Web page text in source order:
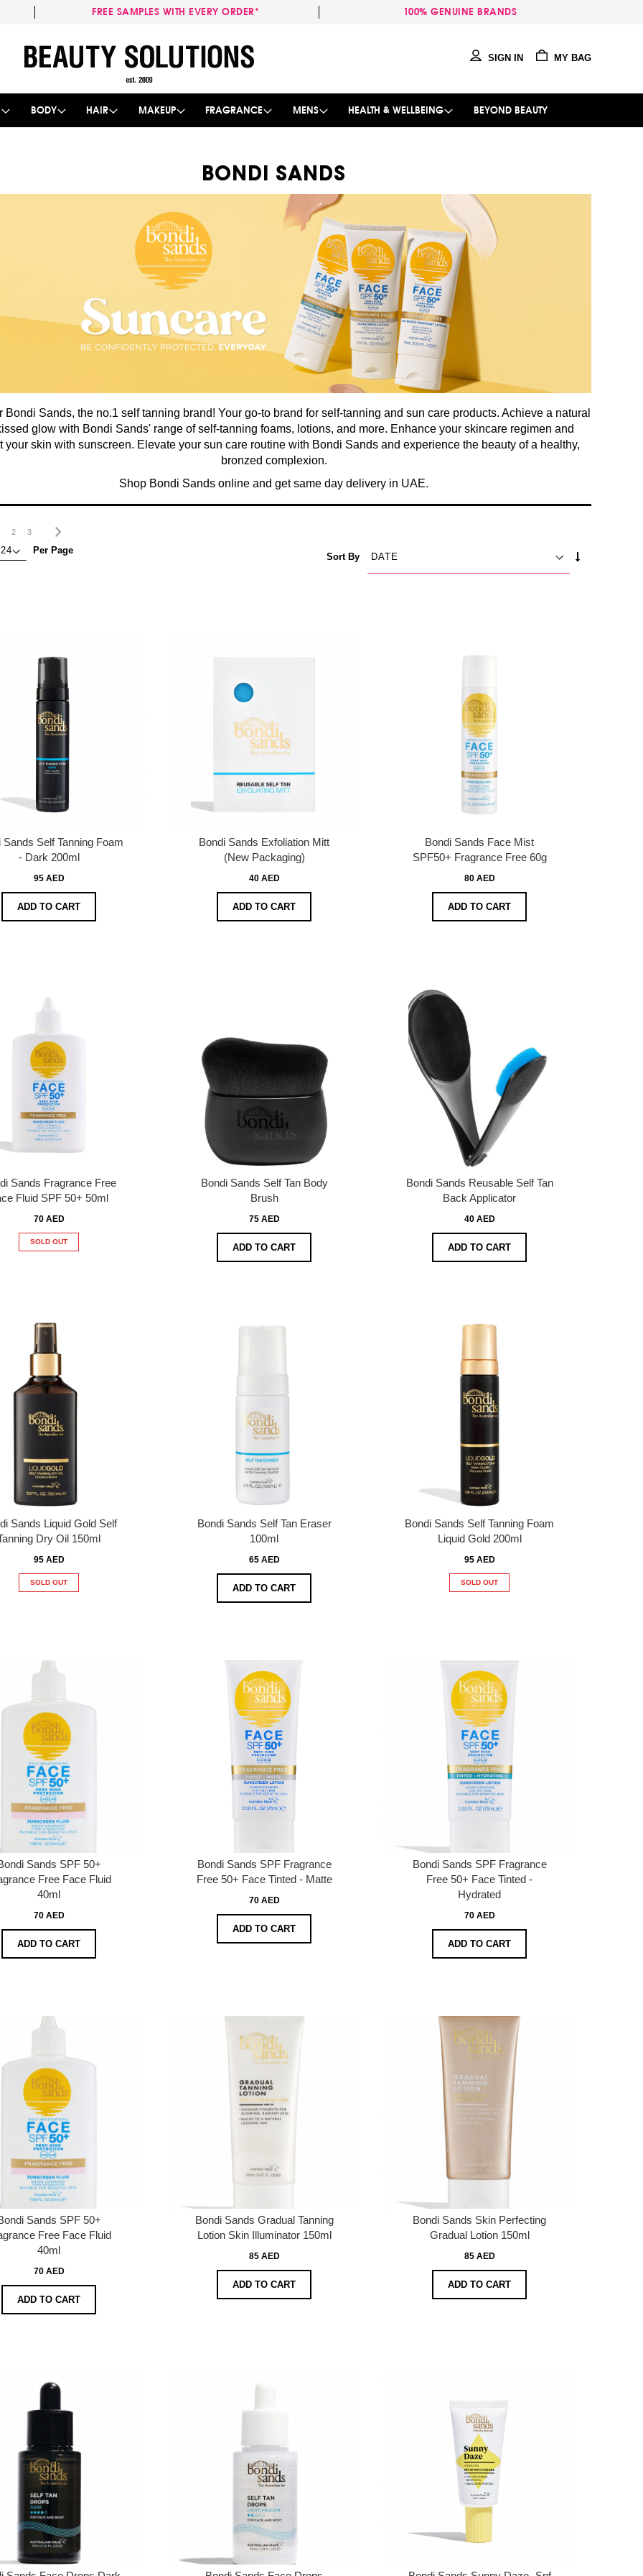
FREE SAMPLES WITH EVERY ORDER* 100% GENUINE BRANDS
to
Content
MY BAG
SIGN IN
BODY HAIR MAKEUP FRAGRANCE MENS HEALTH & WELLBEING BEYOND BEAUTY
BONDI SANDS
Bondi Sands, the no.1 self tanning brand! Your go-to brand for self-tanning and sun care products. Achieve a natural
glow with Bondi Sands' range of self-tanning foams, lotions, and more. Enhance your skincare regimen and
your skin with sunscreen. Elevate your sun care routine with Bondi Sands and experience the beauty of a healthy,
bronzed complexion.
Shop Bondi Sands online and get same day delivery in UAE.
currently reading page
Page
2 Page
3
Per Page
Sort By
Sands Self Tanning Foam
- Dark 200ml
95 AED
ADD TO CART
Bondi Sands Exfoliation Mitt
(New Packaging)
40 AED
ADD TO CART
Bondi Sands Face Mist
SPF50+ Fragrance Free 60g
80 AED
ADD TO CART
Sands Fragrance Free
Fluid SPF 50+ 50ml
70 AED
SOLD OUT
Bondi Sands Self Tan Body
Brush
75 AED
ADD TO CART
Bondi Sands Reusable Self Tan
Back Applicator
40 AED
ADD TO CART
Sands Liquid Gold Self
Dry Oil 150ml
95 AED
SOLD OUT
Bondi Sands Self Tan Eraser
100ml
65 AED
ADD TO CART
Bondi Sands Self Tanning Foam
Liquid Gold 200ml
95 AED
SOLD OUT
Sands SPF 50+
Free Face Fluid
40ml
70 AED
ADD TO CART
Bondi Sands SPF Fragrance
Free 50+ Face Tinted - Matte
70 AED
ADD TO CART
Bondi Sands SPF Fragrance
Free 50+ Face Tinted -
Hydrated
70 AED
ADD TO CART
Sands SPF 50+
Free Face Fluid
40ml
70 AED
ADD TO CART
Bondi Sands Gradual Tanning
Lotion Skin Illuminator 150ml
85 AED
ADD TO CART
Bondi Sands Skin Perfecting
Gradual Lotion 150ml
85 AED
ADD TO CART